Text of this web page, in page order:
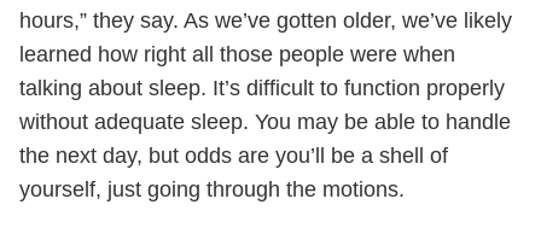
hours,” they say. As we’ve gotten older, we’ve likely
learned how right all those people were when
talking about sleep. It’s difficult to function properly
without adequate sleep. You may be able to handle
the next day, but odds are you’ll be a shell of
yourself, just going through the motions.